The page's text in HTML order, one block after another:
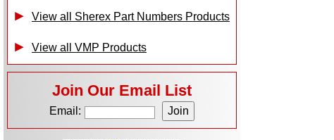
View all Sherex Part Numbers Products
View all VMP Products
Join Our Email List
Email: